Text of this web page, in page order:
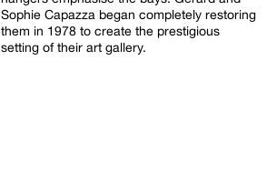
Sophie Capazza began completely restoring
them in 1978 to create the prestigious
setting of their art gallery.